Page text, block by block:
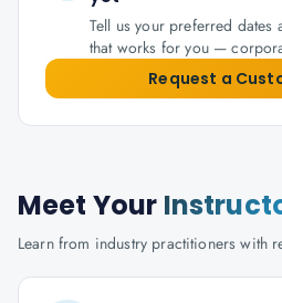
Tell us your preferred dates
that works for you —
Request a
Meet Your
Learn from industry practitioners with